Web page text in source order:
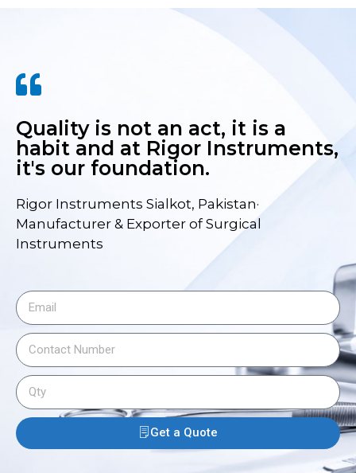
Quality is not an act, it is a
habit and at Rigor Instruments,
it's our foundation.
Rigor Instruments Sialkot, Pakistan·
Manufacturer & Exporter of Surgical
Instruments
Get a Quote